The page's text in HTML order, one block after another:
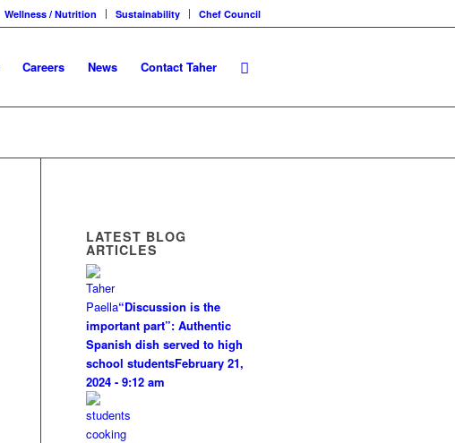
Wellness / Nutrition Sustainability Chef Council
Careers News Contact Taher
LATEST BLOG
ARTICLES
“Discussion is the
important part”: Authentic
Spanish dish served to high
school studentsFebruary 21,
2024 - 9:12 am